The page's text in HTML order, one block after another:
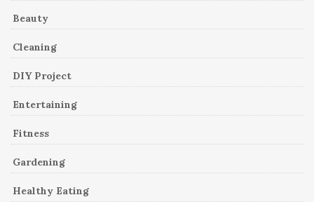
Beauty
Cleaning
DIY Project
Entertaining
Fitness
Gardening
Healthy Eating